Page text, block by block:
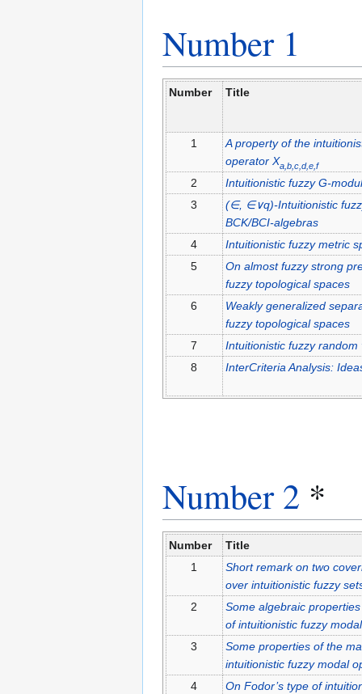
Number 1
Number Title
1
A property of the
operator Xa,b,c,d,e,f
2 Intuitionistic fuzzyG-
3
(∈, ∈∨q)-Intuitionistic
BCK/BCI-algebras
4
Intuitionistic fuzzy metric
5
On almost fuzzy strong
fuzzy topological spaces
6
Weakly generalized
fuzzy topological spaces
7
Intuitionistic fuzzy random
8
InterCriteria Analysis:
Number 2 *
Number
Title
1
Short remark on two
over intuitionistic fuzzy
2
Some algebraic
of intuitionistic fuzzy
3
Some properties of the
intuitionistic fuzzy modal
4
On Fodor’s type of